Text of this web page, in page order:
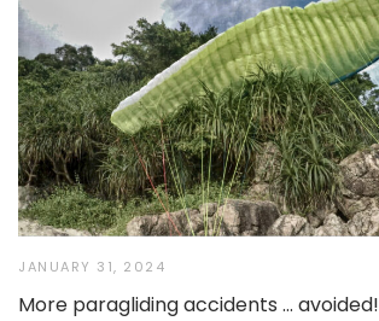
JANUARY 31, 2024
More paragliding accidents … avoided!